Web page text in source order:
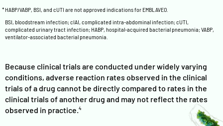
*HABP/VABP, BSI, and cUTI are not approved indications for EMBLAVEO.
BSI, bloodstream infection; cIAI, complicated intra-abdominal infection; cUTI,
complicated urinary tract infection; HABP, hospital-acquired bacterial pneumonia; VABP,
ventilator-associated bacterial pneumonia.
Because clinical trials are conducted under widely varying
conditions, adverse reaction rates observed in the clinical
trials of a drug cannot be directly compared to rates in the
clinical trials of another drug and may not reflect the rates
observed in practice.4